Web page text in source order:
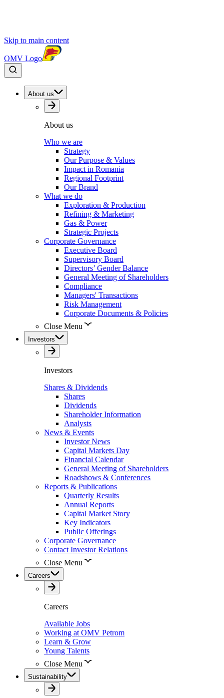
Skip to main content
OMV Logo
About us
About us
Who we are
Strategy
Our Purpose & Values
Impact in Romania
Regional Footprint
Our Brand
What we do
Exploration & Production
Refining & Marketing
Gas & Power
Strategic Projects
Corporate Governance
Executive Board
Supervisory Board
Directors’ Gender Balance
General Meeting of Shareholders
Compliance
Managers' Transactions
Risk Management
Corporate Documents & Policies
Close Menu
Investors
Investors
Shares & Dividends
Shares
Dividends
Shareholder Information
Analysts
News & Events
Investor News
Capital Markets Day
Financial Calendar
General Meeting of Shareholders
Roadshows & Conferences
Reports & Publications
Quarterly Results
Annual Reports
Capital Market Story
Key Indicators
Public Offerings
Corporate Governance
Contact Investor Relations
Close Menu
Careers
Careers
Available Jobs
Working at OMV Petrom
Learn & Grow
Young Talents
Close Menu
Sustainability